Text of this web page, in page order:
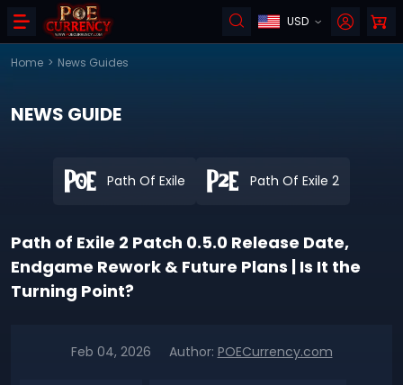
USD
Home > News Guides
NEWS GUIDE
Path Of Exile Path Of Exile 2
Path of Exile 2 Patch 0.5.0 Release Date,
Endgame Rework & Future Plans | Is It the
Turning Point?
Feb 04, 2026 Author: POECurrency.com